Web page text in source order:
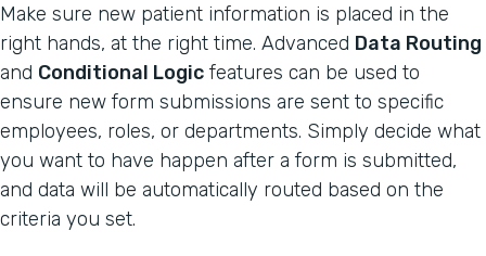
Make sure new patient information is placed in the
right hands, at the right time. Advanced Data Routing
and Conditional Logic features can be used to
ensure new form submissions are sent to specific
employees, roles, or departments. Simply decide what
you want to have happen after a form is submitted,
and data will be automatically routed based on the
criteria you set.